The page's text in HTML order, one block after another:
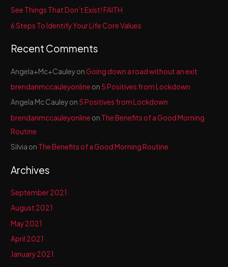
:
See Things That Don’t Exist! FAITH
6 Steps To Identify Your Life Core Values
Recent Comments
Angela+Mc+CauleyonGoing down a road without an exit
brendanmccauleyonline on 5 Positives from Lockdown
Angela Mc Cauleyon 5 Positives from Lockdown
brendanmccauleyonline on The Benefits of a Good Morning
Routine
Silvia on The Benefits of a Good Morning Routine
Archives
September 2021
August 2021
May 2021
April 2021
January 2021